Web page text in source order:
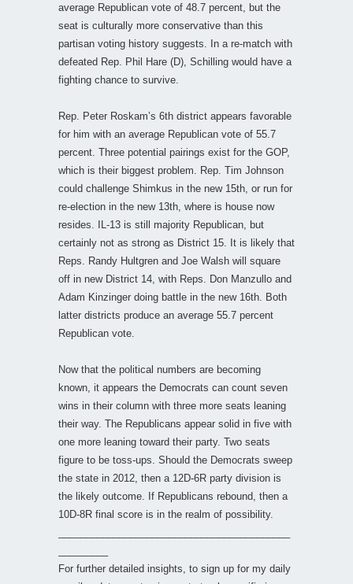
average Republican vote of 48.7 percent, but the
seat is culturally more conservative than this
partisan voting history suggests. In a re-match with
defeated Rep. Phil Hare (D), Schilling would have a
fighting chance to survive.
Rep. Peter Roskam’s 6th district appears favorable
for him with an average Republican vote of 55.7
percent. Three potential pairings exist for the GOP,
which is their biggest problem. Rep. Tim Johnson
could challenge Shimkus in the new 15th, or run for
re-election in the new 13th, where is house now
resides. IL-13 is still majority Republican, but
certainly not as strong as District 15. It is likely that
Reps. Randy Hultgren and Joe Walsh will square
off in new District 14, with Reps. Don Manzullo and
Adam Kinzinger doing battle in the new 16th. Both
latter districts produce an average 55.7 percent
Republican vote.
Now that the political numbers are becoming
known, it appears the Democrats can count seven
wins in their column with three more seats leaning
their way. The Republicans appear solid in five with
one more leaning toward their party. Two seats
figure to be toss-ups. Should the Democrats sweep
the state in 2012, then a 12D-6R party division is
the likely outcome. If Republicans rebound, then a
10D-8R final score is in the realm of possibility.
For further detailed insights, to sign up for my daily